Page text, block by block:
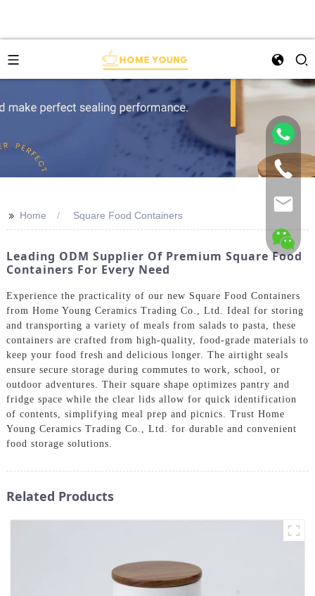
>> Home Square Food Containers
Leading ODM Supplier Of Premium Square Food
Containers For Every Need
Experience the practicality of our new Square Food Containers
from Home Young Ceramics Trading Co., Ltd. Ideal for storing
and transporting a variety of meals from salads to pasta, these
containers are crafted from high-quality, food-grade materials to
keep your food fresh and delicious longer. The airtight seals
ensure secure storage during commutes to work, school, or
outdoor adventures. Their square shape optimizes pantry and
fridge space while the clear lids allow for quick identification
of contents, simplifying meal prep and picnics. Trust Home
Young Ceramics Trading Co., Ltd. for durable and convenient
food storage solutions.
Related Products